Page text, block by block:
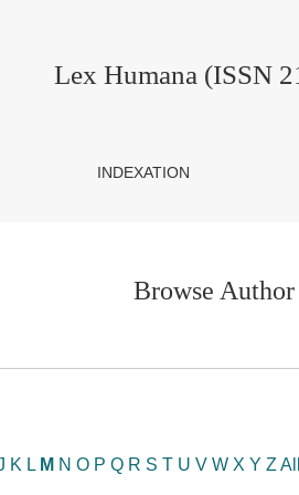
Lex Humana (ISSN
INDEXATION
Browse
K L M N O P Q R S T U V W X Y Z All